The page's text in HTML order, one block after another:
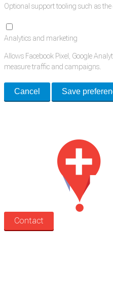
Optional support tooling such as
Analytics and marketing
Allows Facebook Pixel, Google
measure traffic and campaigns.
Cancel Save
Contact